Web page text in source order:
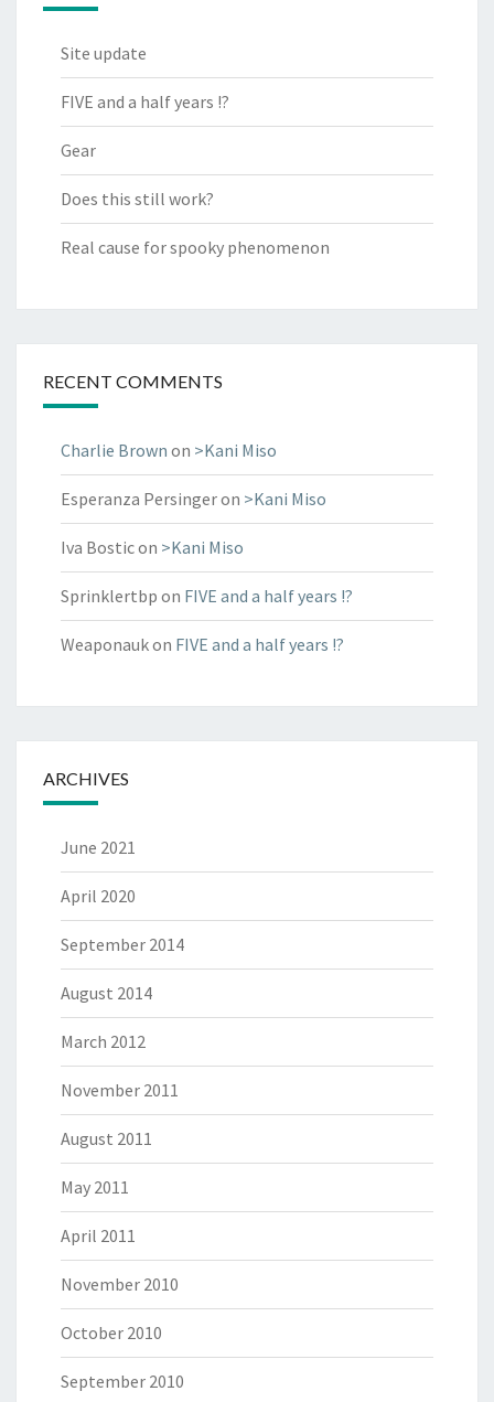
Site update
FIVE and a half years !?
Gear
Does this still work?
Real cause for spooky phenomenon
RECENT COMMENTS
Charlie Brown on >Kani Miso
Esperanza Persingeron >Kani Miso
Iva Bosticon >Kani Miso
Sprinklertbp on FIVE and a half years !?
Weaponaukon FIVE and a half years !?
ARCHIVES
June 2021
April 2020
September 2014
August 2014
March 2012
November 2011
August 2011
May 2011
April 2011
November 2010
October 2010
September 2010